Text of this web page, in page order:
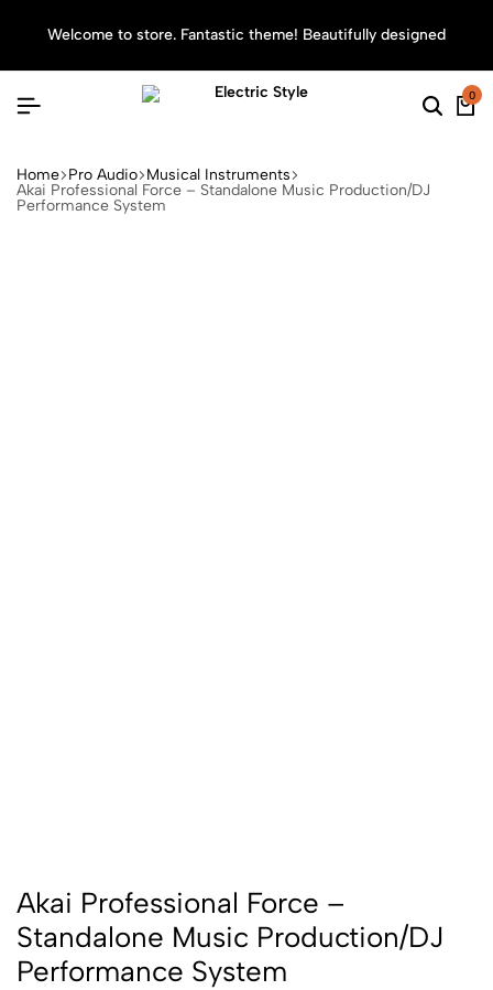
Welcome to store. Fantastic theme! Beautifully designed
0
Home Pro Audio Musical Instruments
Akai Professional Force – Standalone Music Production/DJ
Performance System
Akai Professional Force –
Standalone Music Production/DJ
Performance System